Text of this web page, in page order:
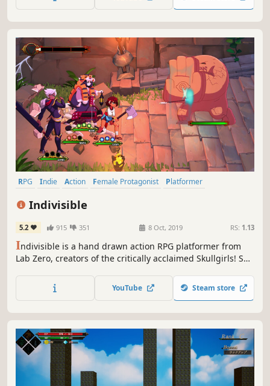
RPG Indie Action Female Protagonist
Platformer
Indivisible
5.2 915 351 8 Oct, 2019 RS: 1.13
Indivisible is a hand drawn action RPG platformer from
Lab Zero, creators of the critically acclaimed Skullgirls! Set
a fearless girl with a rebellious streak who sets out on a
quest to save everything she knows from being destroyed.
YouTube Steam store